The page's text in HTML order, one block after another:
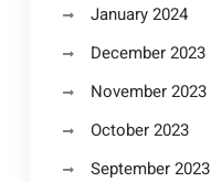
January 2024
December 2023
November 2023
October 2023
September 2023